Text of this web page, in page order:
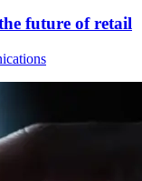
future of retail